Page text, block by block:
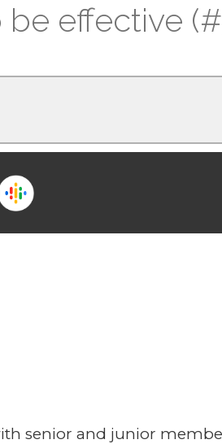
effective
senior and junior